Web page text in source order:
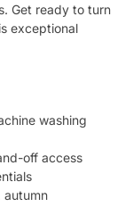
Get ready to turn
exceptional
washing
off access
autumn